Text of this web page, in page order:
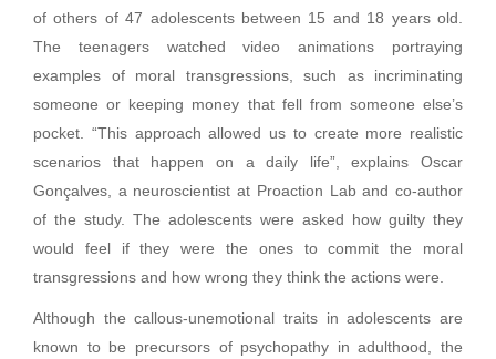
of others of 47 adolescents between 15 and 18 years old.
The teenagers watched video animations portraying
examples of moral transgressions, such as incriminating
someone or keeping money that fell from someone else’s
pocket. “This approach allowed us to create more realistic
scenarios that happen on a daily life”, explains Oscar
Gonçalves, a neuroscientist at Proaction Lab and co-author
of the study. The adolescents were asked how guilty they
would feel if they were the ones to commit the moral
transgressions and how wrong they think the actions were.
Although the callous-unemotional traits in adolescents are
known to be precursors of psychopathy in adulthood, the